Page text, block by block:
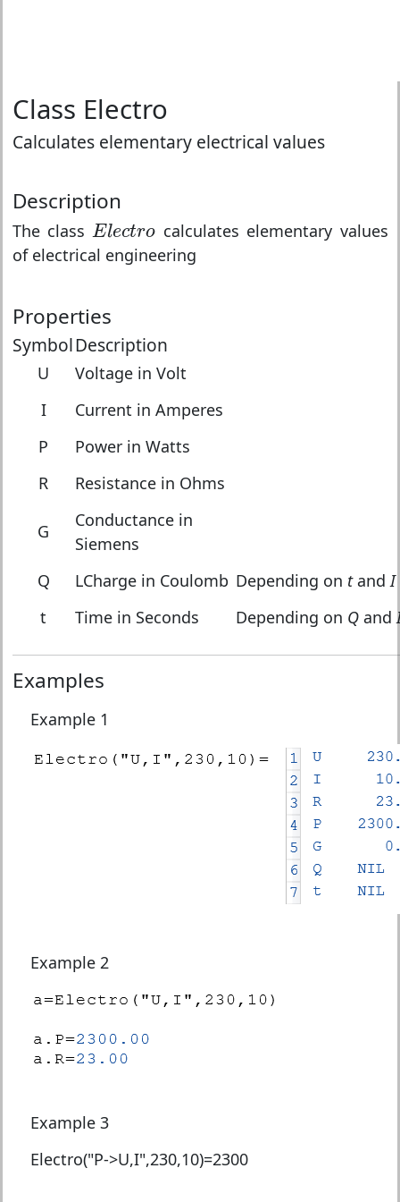
Class Electro
Calculates elementary electrical values
Description
The classElectro
Electro calculates elementary values
of electrical engineering
Properties
SymbolDescription
U
Voltage in Volt
I
Current in Amperes
P
Power in Watts
R
Resistance in Ohms
G
Conductance in
Siemens
Q
LCharge in Coulomb Depending on tandI
t
Time in Seconds Depending on Qand
Examples
Example 1
Example 2
Example 3
Electro("P->U,I",230,10)=2300